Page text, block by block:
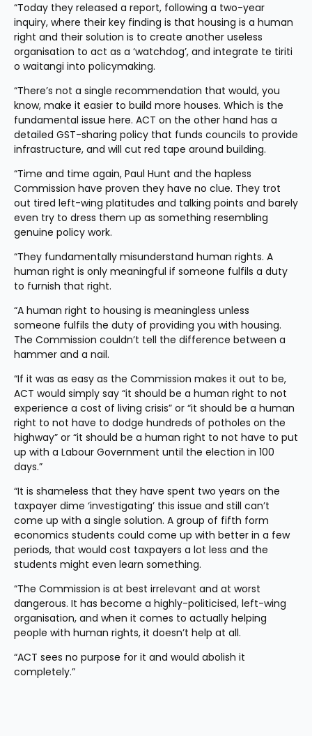
“Today they released a report, following a two-year
inquiry, where their key finding is that housing is a human
right and their solution is to create another useless
organisation to act as a ‘watchdog’, and integrate te tiriti
o waitangi into policymaking.
“There’s not a single recommendation that would, you
know, make it easier to build more houses. Which is the
fundamental issue here. ACT on the other hand has a
detailed GST-sharing policy that funds councils to provide
infrastructure, and will cut red tape around building.
“Time and time again, Paul Hunt and the hapless
Commission have proven they have no clue. They trot
out tired left-wing platitudes and talking points and barely
even try to dress them up as something resembling
genuine policy work.
“They fundamentally misunderstand human rights. A
human right is only meaningful if someone fulfils a duty
to furnish that right.
“A human right to housing is meaningless unless
someone fulfils the duty of providing you with housing.
The Commission couldn’t tell the difference between a
hammer and a nail.
“If it was as easy as the Commission makes it out to be,
ACT would simply say “it should be a human right to not
experience a cost of living crisis” or “it should be a human
right to not have to dodge hundreds of potholes on the
highway” or “it should be a human right to not have to put
up with a Labour Government until the election in 100
days.”
“It is shameless that they have spent two years on the
taxpayer dime ‘investigating’ this issue and still can’t
come up with a single solution. A group of fifth form
economics students could come up with better in a few
periods, that would cost taxpayers a lot less and the
students might even learn something.
“The Commission is at best irrelevant and at worst
dangerous. It has become a highly-politicised, left-wing
organisation, and when it comes to actually helping
people with human rights, it doesn’t help at all.
“ACT sees no purpose for it and would abolish it
completely.”